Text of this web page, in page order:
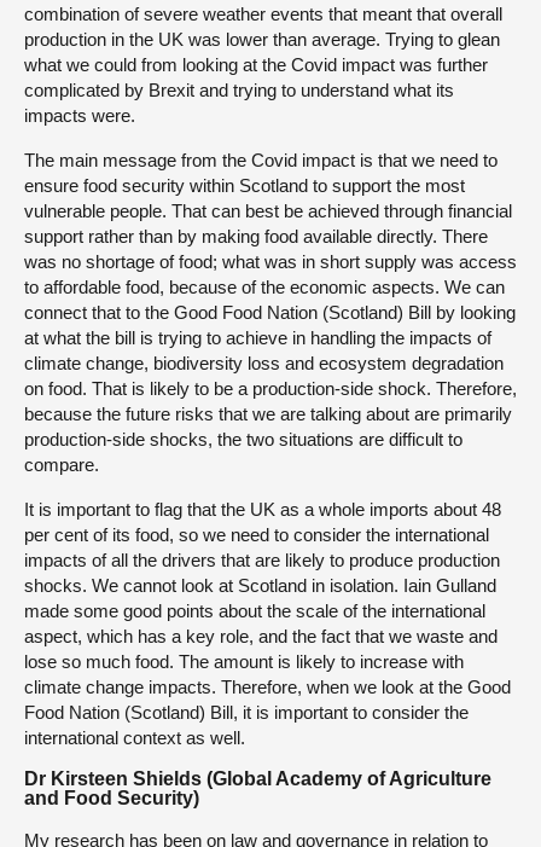
combination of severe weather events that meant that overall
production in the UK was lower than average. Trying to glean
what we could from looking at the Covid impact was further
complicated by Brexit and trying to understand what its
impacts were.
The main message from the Covid impact is that we need to
ensure food security within Scotland to support the most
vulnerable people. That can best be achieved through financial
support rather than by making food available directly. There
was no shortage of food; what was in short supply was access
to affordable food, because of the economic aspects. We can
connect that to the Good Food Nation (Scotland) Bill by looking
at what the bill is trying to achieve in handling the impacts of
climate change, biodiversity loss and ecosystem degradation
on food. That is likely to be a production-side shock. Therefore,
because the future risks that we are talking about are primarily
production-side shocks, the two situations are difficult to
compare.
It is important to flag that the UK as a whole imports about 48
per cent of its food, so we need to consider the international
impacts of all the drivers that are likely to produce production
shocks. We cannot look at Scotland in isolation. Iain Gulland
made some good points about the scale of the international
aspect, which has a key role, and the fact that we waste and
lose so much food. The amount is likely to increase with
climate change impacts. Therefore, when we look at the Good
Food Nation (Scotland) Bill, it is important to consider the
international context as well.
Dr Kirsteen Shields (Global Academy of Agriculture
and Food Security)
My research has been on law and governance in relation to